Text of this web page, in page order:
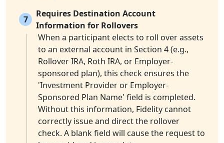
7
Requires Destination Account
Information for Rollovers
When a participant elects to roll over assets
to an external account in Section 4 (e.g.,
Rollover IRA, Roth IRA, or Employer-
sponsored plan), this check ensures the
'Investment Provider or Employer-
Sponsored Plan Name' field is completed.
Without this information, Fidelity cannot
correctly issue and direct the rollover
check. A blank field will cause the request to